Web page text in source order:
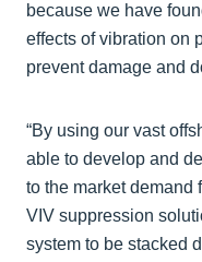
because we have
effects of vibration on
prevent damage and
“By using our vast
able to develop and
to the market demand
VIV suppression
system to be stacked